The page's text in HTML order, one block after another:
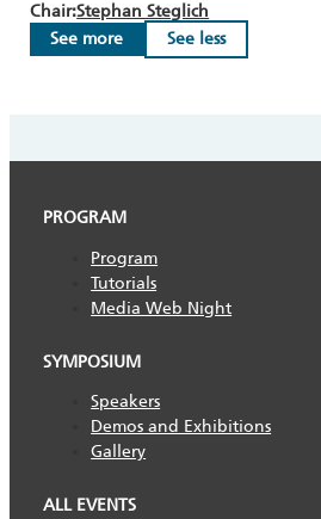
Chair:Stephan Steglich
See more
See less
PROGRAM
Program
Tutorials
Media Web Night
SYMPOSIUM
Speakers
Demos and Exhibitions
Gallery
ALL EVENTS